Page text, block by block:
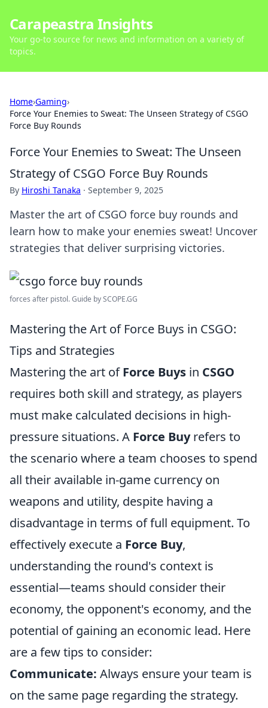
Carapeastra Insights
Your go-to source for news and information on a variety of
topics.
Home›Gaming›
Force Your Enemies to Sweat: The Unseen Strategy of CSGO
Force Buy Rounds
Force Your Enemies to Sweat: The Unseen
Strategy of CSGO Force Buy Rounds
By Hiroshi Tanaka · September 9, 2025
Master the art of CSGO force buy rounds and
learn how to make your enemies sweat! Uncover
strategies that deliver surprising victories.
forces after pistol. Guide by SCOPE.GG
Mastering the Art of Force Buys in CSGO:
Tips and Strategies
Mastering the art ofForce Buys in CSGO
requires both skill and strategy, as players
must make calculated decisions in high-
pressure situations. A Force Buyrefers to
the scenario where a team chooses to spend
all their available in-game currency on
weapons and utility, despite having a
disadvantage in terms of full equipment. To
effectively execute a Force Buy,
understanding the round's context is
essential—teams should consider their
economy, the opponent's economy, and the
potential of gaining an economic lead. Here
are a few tips to consider:
Communicate: Always ensure your team is
on the same page regarding the strategy.